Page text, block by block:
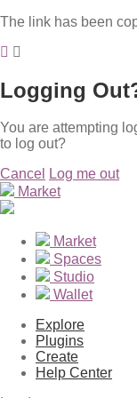
The link has been
Logging
You are attempting
to log out?
Cancel
Log me out
Market
Market
Spaces
Studio
Wallet
Explore
Plugins
Create
Help Center